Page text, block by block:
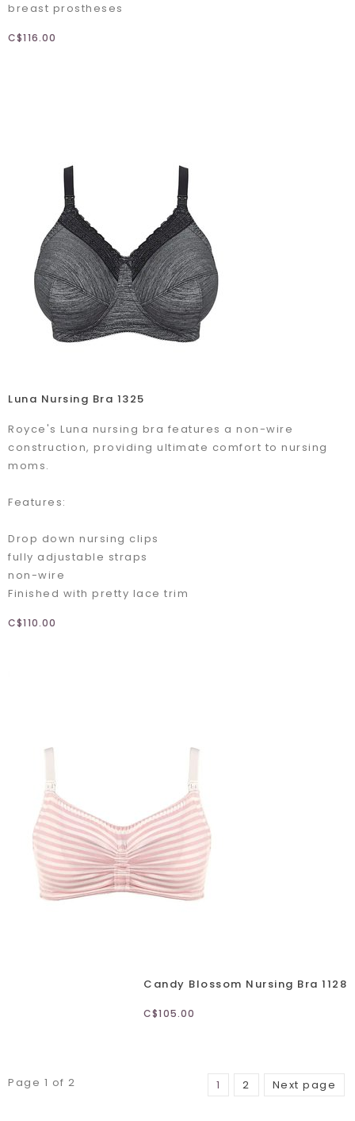
breast prostheses
C$116.00
Luna Nursing Bra 1325
Royce's Luna nursing bra features a non-wire
construction, providing ultimate comfort to nursing
moms.
Features:
Drop down nursing clips
fully adjustable straps
non-wire
Finished with pretty lace trim
C$110.00
Candy Blossom Nursing Bra 1128
C$105.00
Page 1 of 2 1 2 Next page